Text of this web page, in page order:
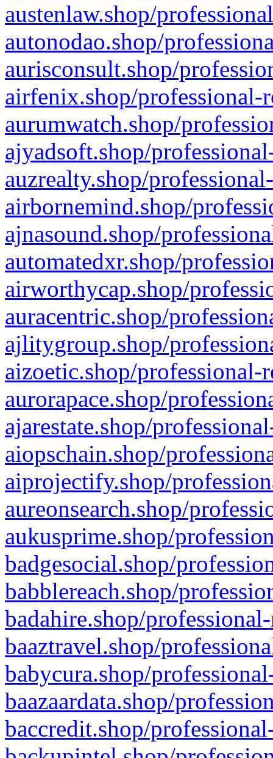
austenlaw.shop/
autonodao.shop/
aurisconsult.shop/
airfenix.shop/professional-
aurumwatch.shop/
ajyadsoft.shop/
auzrealty.shop/
airbornemind.shop/
ajnasound.shop/
automatedxr.shop/
airworthycap.shop/
auracentric.shop/
ajlitygroup.shop/
aizoetic.shop/professional-
aurorapace.shop/
ajarestate.shop/
aiopschain.shop/
aiprojectify.shop/
aureonsearch.shop/
aukusprime.shop/
badgesocial.shop/
babblereach.shop/
badahire.shop/
baaztravel.shop/
babycura.shop/
baazaardata.shop/
baccredit.shop/